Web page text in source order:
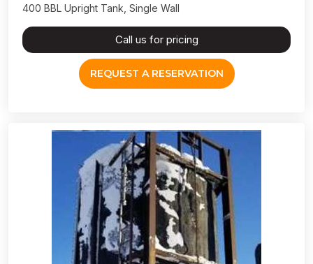
400 BBL Upright Tank, Single Wall
Call us for pricing
REQUEST A RESERVATION